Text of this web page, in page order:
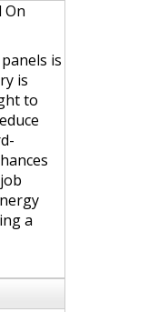
On
is
is
to
a